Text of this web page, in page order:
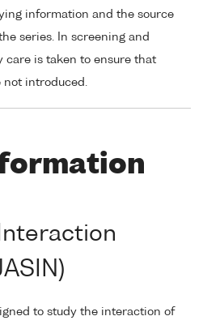
information and the source
series. In screening and
is taken to ensure that
not introduced.
to study the interaction of